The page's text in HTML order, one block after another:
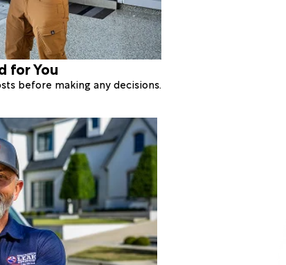
for You
before making any decisions.